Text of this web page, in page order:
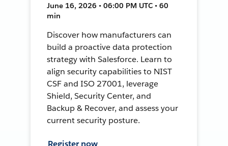
June 16, 2026 • 06:00 PM UTC • 60
min
Discover how manufacturers can
build a proactive data protection
strategy with Salesforce. Learn to
align security capabilities to NIST
CSF and ISO 27001, leverage
Shield, Security Center, and
Backup & Recover, and assess your
current security posture.
Register now